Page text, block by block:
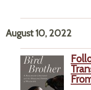
August 10, 2022